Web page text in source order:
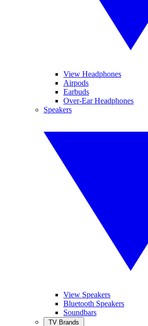
View Headphones
Airpods
Earbuds
Over-Ear Headphones
Speakers
View Speakers
Bluetooth Speakers
Soundbars